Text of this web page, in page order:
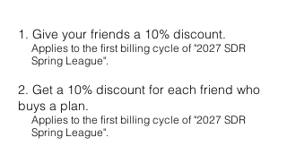
Give your friends a 10% discount.
Applies to the first billing cycle of "2027 SDR
Spring League".
Get a 10% discount for each friend who
buys a plan.
Applies to the first billing cycle of "2027 SDR
Spring League".